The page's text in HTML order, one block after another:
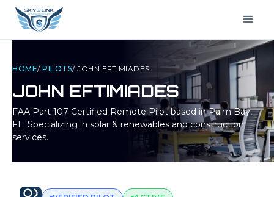
HOME/ PILOTS/ JOHN EFTIMIADES
JOHN EFTIMIADES
FAA Part 107 Certified Remote Pilot based inPalm Bay,
FL. Specializing in solar & renewables and construction
services.